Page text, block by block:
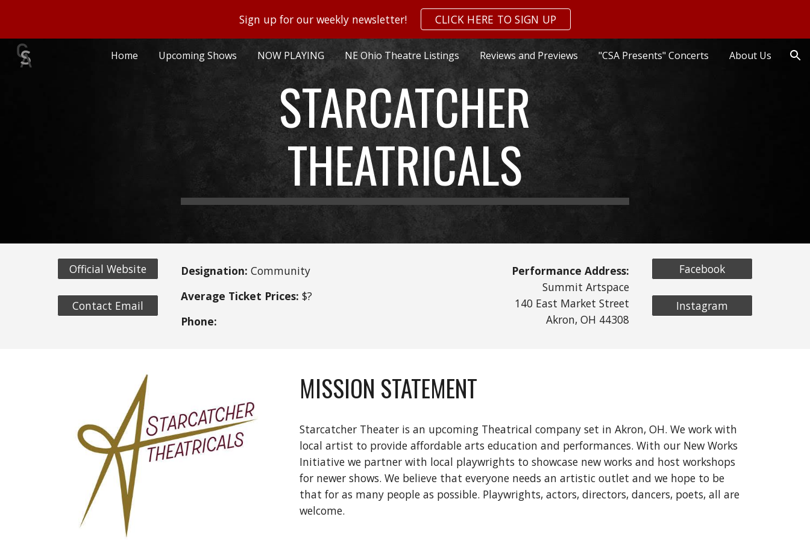
Skip to main content Skip to navigation
Sign up for our weekly newsletter! CLICK HERE TO SIGN UP
Home Upcoming Shows NOW PLAYING NE Ohio Theatre Listings Reviews and Previews "CSA Presents" Concerts About Us
STARCATCHER
THEATRICALS
Official Website
Contact Email
Designation: Community
Average Ticket Prices: $?
Phone:
Performance Address:
Summit Artspace
140 East Market Street
Akron, OH 44308
Facebook
Instagram
MISSION STATEMENT
Starcatcher Theater is an upcoming Theatrical company set in Akron, OH. We work with
local artist to provide affordable arts education and performances. With our New Works
Initiative we partner with local playwrights to showcase new works and host workshops
for newer shows. We believe that everyone needs an artistic outlet and we hope to be
that for as many people as possible. Playwrights, actors, directors, dancers, poets, all are
welcome.